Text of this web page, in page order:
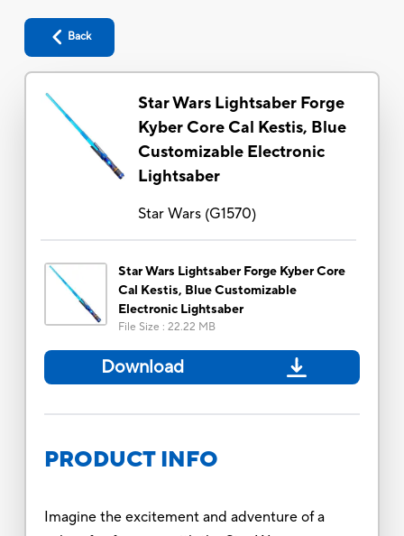
Back
Star Wars Lightsaber Forge
Kyber Core Cal Kestis, Blue
Customizable Electronic
Lightsaber
Star Wars(G1570)
Star Wars Lightsaber Forge Kyber Core
Cal Kestis, Blue Customizable
Electronic Lightsaber
File Size : 22.22 MB
Download
PRODUCT INFO
Imagine the excitement and adventure of a